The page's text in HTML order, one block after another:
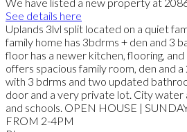
See details here
Uplands 3lvl split located on a quiet
family home has 3bdrms + den and 3
floor has a newer kitchen, flooring,
offers spacious family room, den and
with 3 bdrms and two updated
door and a very private lot. City water
and schools. OPEN HOUSE |
FROM 2-4PM